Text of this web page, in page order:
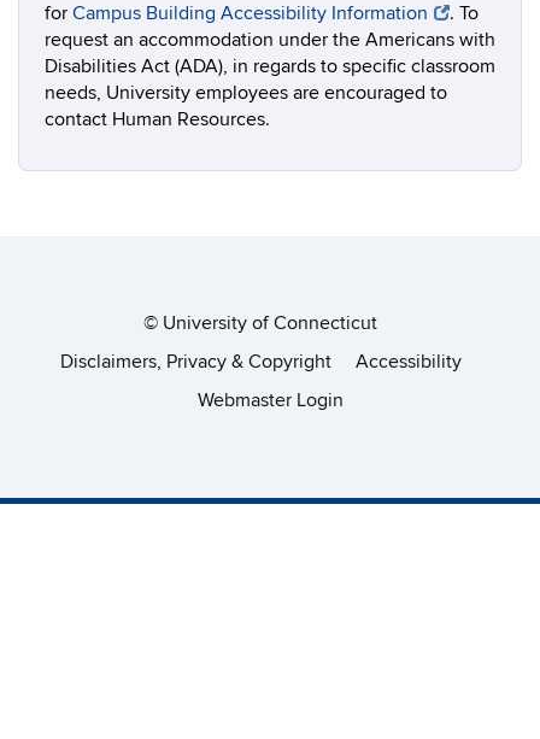
for Campus Building Accessibility Information
. To
request an accommodation under the Americans with
Disabilities Act (ADA), in regards to specific classroom
needs, University employees are encouraged to
contact Human Resources.
© University of Connecticut
Disclaimers, Privacy & Copyright
Accessibility
Webmaster Login